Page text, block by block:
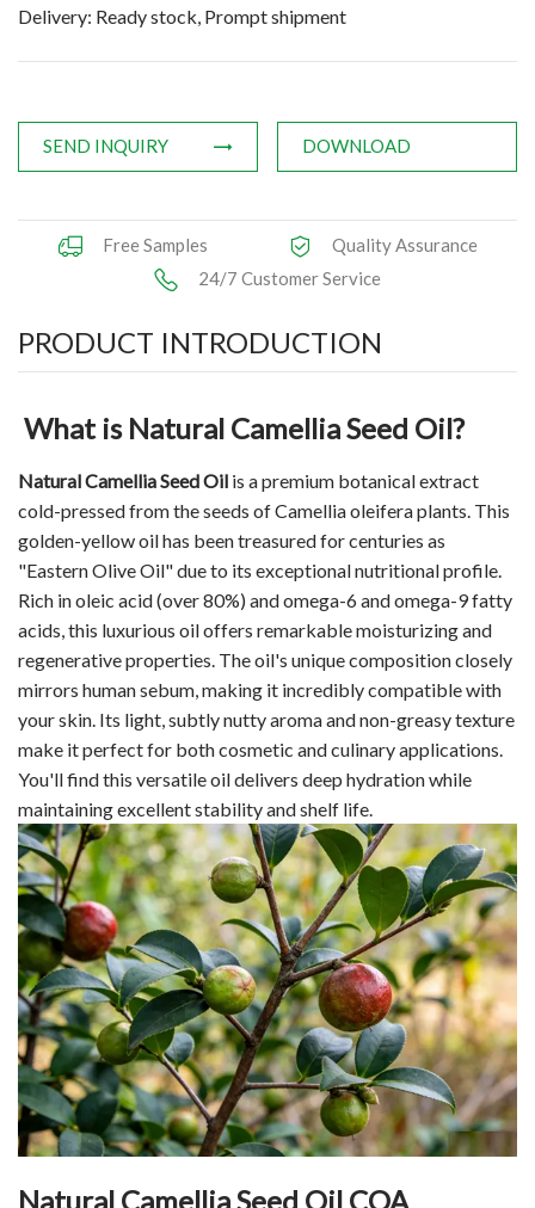
Herb,Vegetable & Fruit Powder
Applications
News
Knowledge
Delivery: Ready stock, Prompt shipment
SEND INQUIRY DOWNLOAD
Free Samples
Quality Assurance
24/7 Customer Service
PRODUCT INTRODUCTION
What is Natural Camellia Seed Oil?
Natural Camellia Seed Oil is a premium botanical extract
cold-pressed from the seeds of Camellia oleifera plants. This
golden-yellow oil has been treasured for centuries as
"Eastern Olive Oil" due to its exceptional nutritional profile.
Rich in oleic acid (over 80%) and omega-6 and omega-9 fatty
acids, this luxurious oil offers remarkable moisturizing and
regenerative properties. The oil's unique composition closely
mirrors human sebum, making it incredibly compatible with
your skin. Its light, subtly nutty aroma and non-greasy texture
make it perfect for both cosmetic and culinary applications.
You'll find this versatile oil delivers deep hydration while
maintaining excellent stability and shelf life.
Natural Camellia Seed Oil COA